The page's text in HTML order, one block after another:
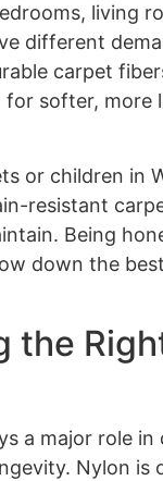
living
different
carpet
for softer, more
or children in
resistant
Being
down the
the
a major role in
Nylon is